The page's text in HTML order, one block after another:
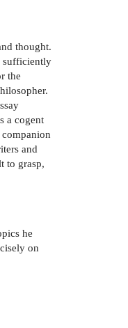
thought.
sufficiently
the
a cogent
and
to grasp,
he
on